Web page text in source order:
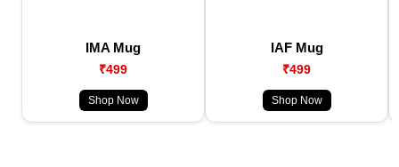
IMA Mug
₹499
Shop Now
IAF Mug
₹499
Shop Now